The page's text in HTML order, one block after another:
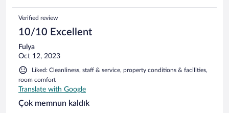
Verified review
10/10 Excellent
Fulya
Oct 12, 2023
Liked: Cleanliness, staff & service, property conditions & facilities,
room comfort
Translate with Google
Çok memnun kaldık